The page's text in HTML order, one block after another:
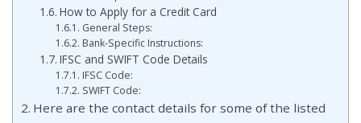
How to Apply for a Credit Card
General Steps:
Bank-Specific Instructions:
IFSC and SWIFT Code Details
IFSC Code:
SWIFT Code:
Here are the contact details for some of the listed